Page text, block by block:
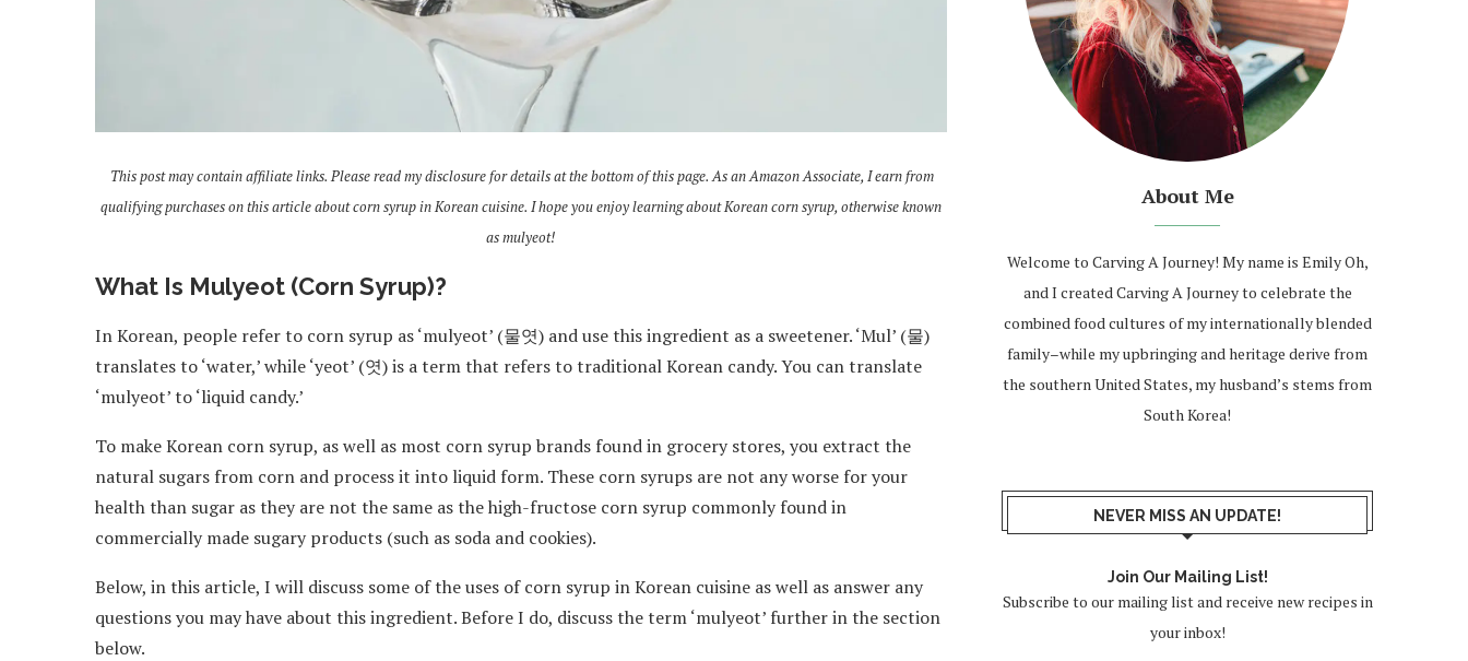
This post may contain affiliate links. Please read my disclosure for details at the bottom of this page. As an Amazon Associate, I earn from
qualifying purchases on this article about corn syrup in Korean cuisine. I hope you enjoy learning about Korean corn syrup, otherwise known
as mulyeot!
What Is Mulyeot (Corn Syrup)?
In Korean, people refer to corn syrup as ‘mulyeot’ (물엿) and use this ingredient as a sweetener. ‘Mul’ (물)
translates to ‘water,’ while ‘yeot’ (엿) is a term that refers to traditional Korean candy. You can translate
‘mulyeot’ to ‘liquid candy.’
To make Korean corn syrup, as well as most corn syrup brands found in grocery stores, you extract the
natural sugars from corn and process it into liquid form. These corn syrups are not any worse for your
health than sugar as they are not the same as the high-fructose corn syrup commonly found in
commercially made sugary products (such as soda and cookies).
Below, in this article, I will discuss some of the uses of corn syrup in Korean cuisine as well as answer any
questions you may have about this ingredient. Before I do, discuss the term ‘mulyeot’ further in the section
below.
About Me
Welcome to Carving A Journey! My name is Emily Oh,
and I created Carving A Journey to celebrate the
combined food cultures of my internationally blended
family–while my upbringing and heritage derive from
the southern United States, my husband’s stems from
South Korea!
NEVER MISS AN UPDATE!
Join Our Mailing List!
Subscribe to our mailing list and receive new recipes in
your inbox!